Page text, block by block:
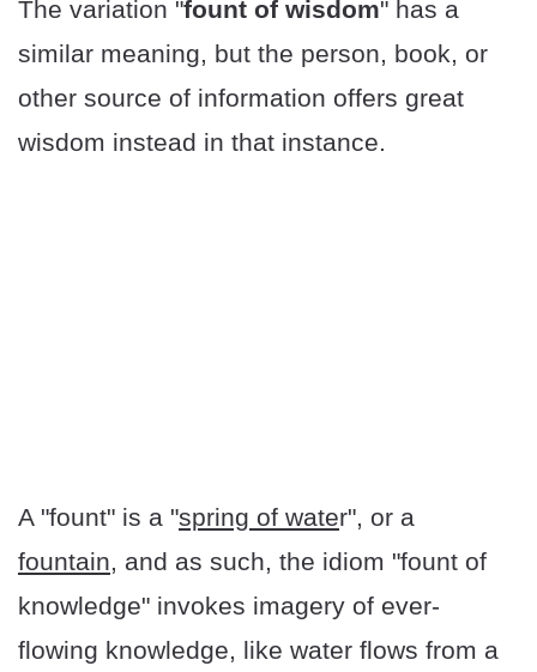
The variation "fount of wisdom" has a
similar meaning, but the person, book, or
other source of information offers great
wisdom instead in that instance.
A "fount" is a "spring of water", or a
fountain, and as such, the idiom "fount of
knowledge" invokes imagery of ever-
flowing knowledge, like water flows from a